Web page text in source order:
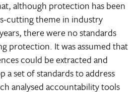
although protection has been
cutting theme in industry
there were no standards
protection. It was assumed that
could be extracted and
a set of standards to address
analysed accountability tools